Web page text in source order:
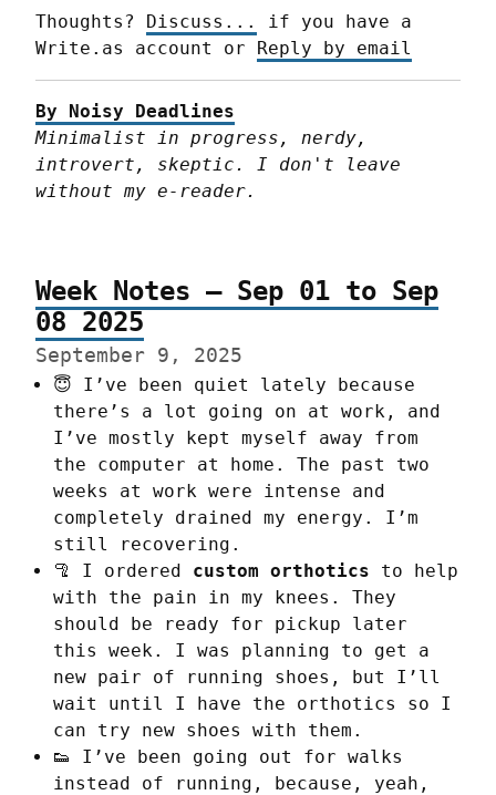
Thoughts? Discuss...
if you have a
Write.as account or
Reply by email
By Noisy Deadlines
Minimalist in progress, nerdy,
introvert, skeptic. I don't leave
without my e-reader.
Week Notes – Sep 01 to Sep
08 2025
September 9, 2025
😇 I’ve been quiet lately because
there’s a lot going on at work, and
I’ve mostly kept myself away from
the computer at home. The past two
weeks at work were intense and
completely drained my energy. I’m
still recovering.
🦿 I ordered custom orthotics to help
with the pain in my knees. They
should be ready for pickup later
this week. I was planning to get a
new pair of running shoes, but I’ll
wait until I have the orthotics so I
can try new shoes with them.
👟 I’ve been going out for walks
instead of running, because, yeah,